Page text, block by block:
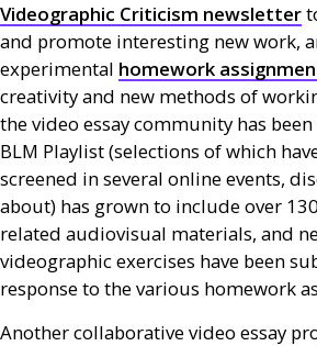
Videographic Criticism newsletter
and promote interesting new work,
experimental homework
creativity and new methods of
the video essay community has
BLM Playlist (selections of which
screened in several online events,
about) has grown to include over
related audiovisual materials, and
videographic exercises have been
response to the various homework
Another collaborative video essay